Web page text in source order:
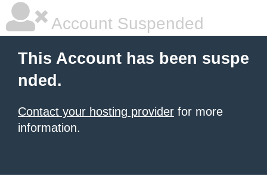
Account Suspended
This Account has been suspe
nded.
Contact your hosting provider for more
information.